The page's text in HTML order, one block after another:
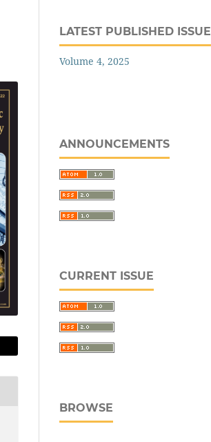
LATEST PUBLISHED ISSUE
Volume 4, 2025
ANNOUNCEMENTS
CURRENT ISSUE
BROWSE